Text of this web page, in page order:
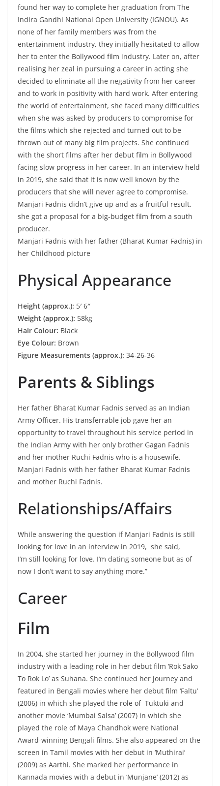
found her way to complete her graduation from The
Indira Gandhi National Open University (IGNOU). As
none of her family members was from the
entertainment industry, they initially hesitated to allow
her to enter the Bollywood film industry. Later on, after
realising her zeal in pursuing a career in acting she
decided to eliminate all the negativity from her career
and to work in positivity with hard work. After entering
the world of entertainment, she faced many difficulties
when she was asked by producers to compromise for
the films which she rejected and turned out to be
thrown out of many big film projects. She continued
with the short films after her debut film in Bollywood
facing slow progress in her career. In an interview held
in 2019, she said that it is now well known by the
producers that she will never agree to compromise.
Manjari Fadnis didn’t give up and as a fruitful result,
she got a proposal for a big-budget film from a south
producer.
Manjari Fadnis with her father (Bharat Kumar Fadnis) in
her Childhood picture
Physical Appearance
Height (approx.): 5′ 6″
Weight (approx.): 58kg
Hair Colour: Black
Eye Colour: Brown
Figure Measurements (approx.): 34-26-36
Parents & Siblings
Her father Bharat Kumar Fadnis served as an Indian
Army Officer. His transferrable job gave her an
opportunity to travel throughout his service period in
the Indian Army with her only brother Gagan Fadnis
and her mother Ruchi Fadnis who is a housewife.
Manjari Fadnis with her father Bharat Kumar Fadnis
and mother Ruchi Fadnis.
Relationships/Affairs
While answering the question if Manjari Fadnis is still
looking for love in an interview in 2019, she said,
I’m still looking for love. I’m dating someone but as of
now I don’t want to say anything more.”
Career
Film
In 2004, she started her journey in the Bollywood film
industry with a leading role in her debut film ‘Rok Sako
To Rok Lo’ as Suhana. She continued her journey and
featured in Bengali movies where her debut film ‘Faltu’
(2006) in which she played the role of Tuktuki and
another movie ‘Mumbai Salsa’ (2007) in which she
played the role of Maya Chandhok were National
Award-winning Bengali films. She also appeared on the
screen in Tamil movies with her debut in ‘Muthirai’
(2009) as Aarthi. She marked her performance in
Kannada movies with a debut in ‘Munjane’ (2012) as